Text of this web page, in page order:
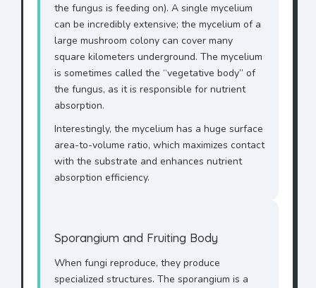
the fungus is feeding on). A single mycelium
can be incredibly extensive; the mycelium of a
large mushroom colony can cover many
square kilometers underground. The mycelium
is sometimes called the “vegetative body” of
the fungus, as it is responsible for nutrient
absorption.
Interestingly, the mycelium has a huge surface
area-to-volume ratio, which maximizes contact
with the substrate and enhances nutrient
absorption efficiency.
Sporangium and Fruiting Body
When fungi reproduce, they produce
specialized structures. The sporangium is a